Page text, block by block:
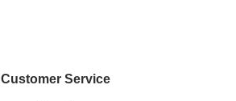
Customer Service